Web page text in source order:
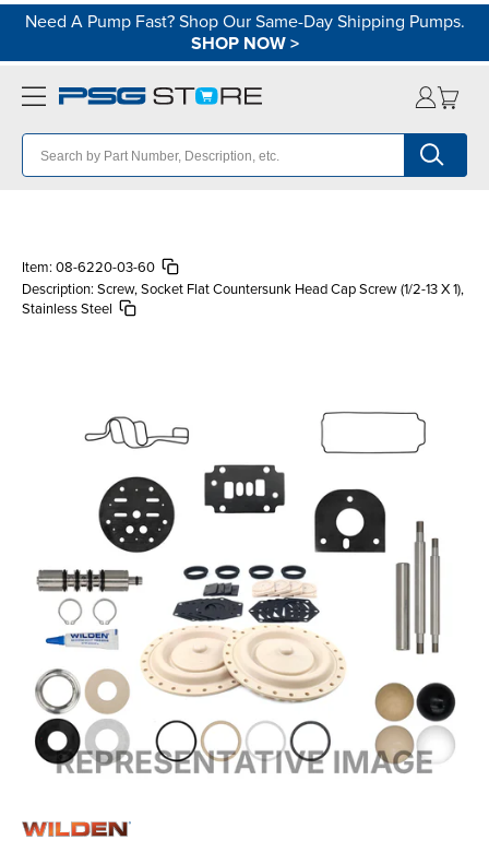
Need A Pump Fast? Shop Our Same-Day Shipping Pumps.
SHOP NOW>
Item: 08-6220-03-60
Description: Screw, Socket Flat Countersunk Head Cap Screw (1/2-13 X 1),
Stainless Steel